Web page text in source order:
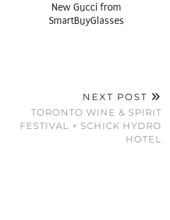
New Gucci from
SmartBuyGlasses
NEXT POST
TORONTO WINE & SPIRIT
FESTIVAL + SCHICK HYDRO
HOTEL